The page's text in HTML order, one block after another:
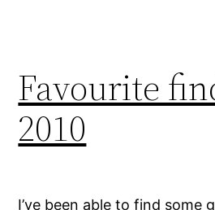
Favourite
2010
I’ve been able to find some